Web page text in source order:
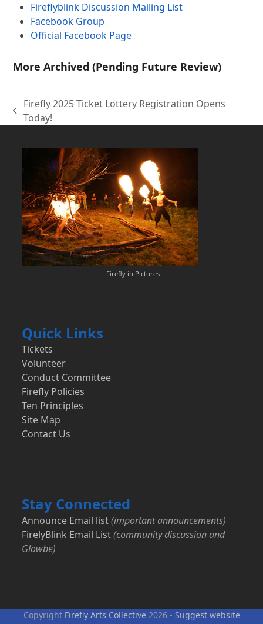
Fireflyblink Discussion Mailing List
Facebook Group
Official Facebook Page
More Archived (Pending Future Review)
previous
Firefly 2025 Ticket Lottery Registration Opens
Today!
Firefly in Pictures
Quick Links
Tickets
Volunteer
Conduct Committee
Firefly Policies
Ten Principles
Site Map
Contact Us
Stay Connected
Announce Email list (important announcements)
FirelyBlink Email List (community discussion and
Glowbe)
Copyright Firefly Arts Collective2026 - Suggest website